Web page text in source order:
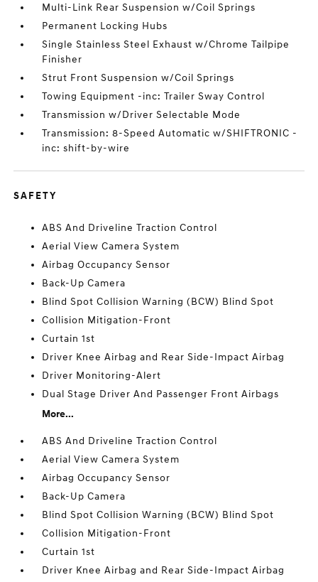
Multi-Link Rear Suspension w/Coil Springs
Permanent Locking Hubs
Single Stainless Steel Exhaust w/Chrome Tailpipe
Finisher
Strut Front Suspension w/Coil Springs
Towing Equipment -inc: Trailer Sway Control
Transmission w/Driver Selectable Mode
Transmission: 8-Speed Automatic w/SHIFTRONIC -
inc: shift-by-wire
SAFETY
ABS And Driveline Traction Control
Aerial View Camera System
Airbag Occupancy Sensor
Back-Up Camera
Blind Spot Collision Warning (BCW) Blind Spot
Collision Mitigation-Front
Curtain 1st
Driver Knee Airbag and Rear Side-Impact Airbag
Driver Monitoring-Alert
Dual Stage Driver And Passenger Front Airbags
More...
ABS And Driveline Traction Control
Aerial View Camera System
Airbag Occupancy Sensor
Back-Up Camera
Blind Spot Collision Warning (BCW) Blind Spot
Collision Mitigation-Front
Curtain 1st
Driver Knee Airbag and Rear Side-Impact Airbag